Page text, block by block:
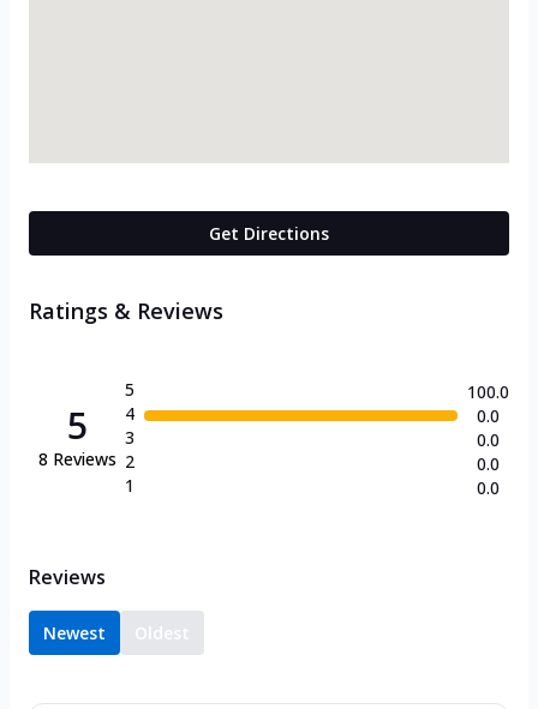
Get Directions
Ratings & Reviews
5
8 Reviews
5
4
3
2
1
100.0
0.0
0.0
0.0
0.0
Reviews
Newest Oldest